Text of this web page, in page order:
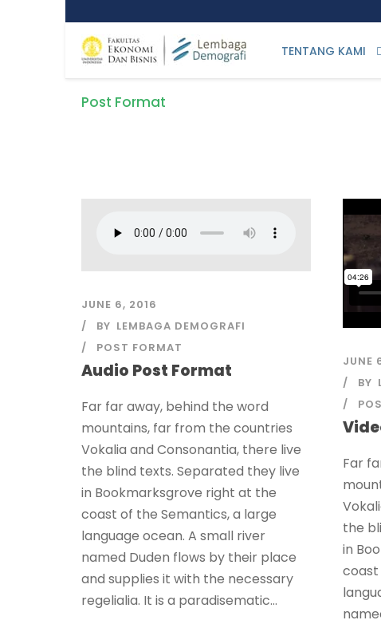
TENTANG KAMI
Post Format
JUNE 6, 2016
BY LEMBAGA DEMOGRAFI
POST FORMAT
Audio Post Format
Far far away, behind the word
mountains, far from the countries
Vokalia and Consonantia, there live
the blind texts. Separated they live
in Bookmarksgrove right at the
coast of the Semantics, a large
language ocean. A small river
named Duden flows by their place
and supplies it with the necessary
regelialia. It is a paradisematic...
JUNE
BY
Far
the
in
coast